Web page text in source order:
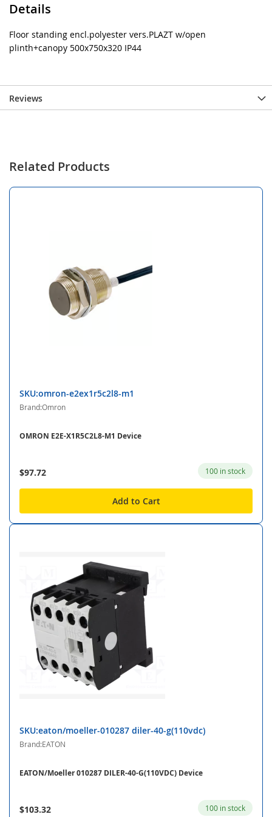
Details
Floor standing encl.polyester vers.PLAZT w/open
plinth+canopy 500x750x320 IP44
Reviews
Related Products
SKU:omron-e2ex1r5c2l8-m1
Brand:Omron
OMRON E2E-X1R5C2L8-M1 Device
$97.72 100 in stock
Add to Cart
SKU:eaton/moeller-010287 diler-40-g(110vdc)
Brand:EATON
EATON/Moeller 010287 DILER-40-G(110VDC) Device
$103.32 100 in stock